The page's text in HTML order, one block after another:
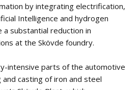
by integrating electrification,
Intelligence and hydrogen
substantial reduction in
at the Skövde foundry.
intensive parts of the automotive
casting of iron and steel